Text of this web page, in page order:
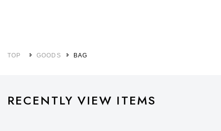
TOP GOODS BAG
RECENTLY VIEW ITEMS